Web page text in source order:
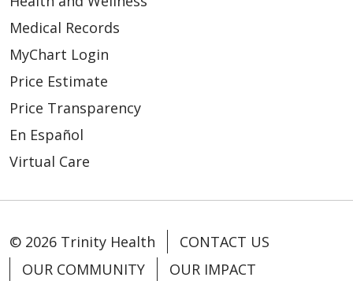
Medical Records
MyChart Login
Price Estimate
Price Transparency
En Español
Virtual Care
© 2026 Trinity Health
CONTACT US
OUR COMMUNITY
OUR IMPACT